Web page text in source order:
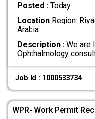
Posted : Today
LocationRegion:
Arabia
Description :We are
Ophthalmology
Job Id : 1000533734
WPR- Work Permit